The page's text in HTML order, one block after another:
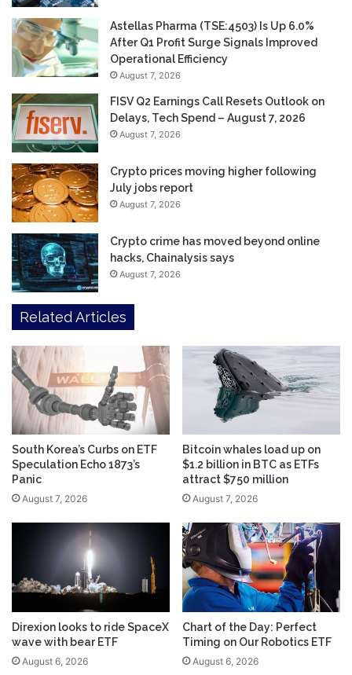
Astellas Pharma (TSE:4503) Is Up 6.0%
After Q1 Profit Surge Signals Improved
Operational Efficiency
August 7, 2026
FISV Q2 Earnings Call Resets Outlook on
Delays, Tech Spend – August 7, 2026
August 7, 2026
Crypto prices moving higher following
July jobs report
August 7, 2026
Crypto crime has moved beyond online
hacks, Chainalysis says
August 7, 2026
Related Articles
South Korea’s Curbs on ETF
Speculation Echo 1873’s
Panic
August 7, 2026
Bitcoin whales load up on
$1.2 billion in BTC as ETFs
attract $750 million
August 7, 2026
Direxion looks to ride SpaceX
wave with bear ETF
August 6, 2026
Chart of the Day: Perfect
Timing on Our Robotics ETF
August 6, 2026